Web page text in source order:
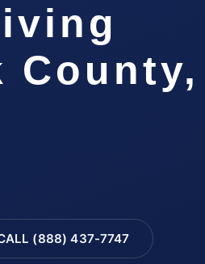
County,
(888) 437-7747